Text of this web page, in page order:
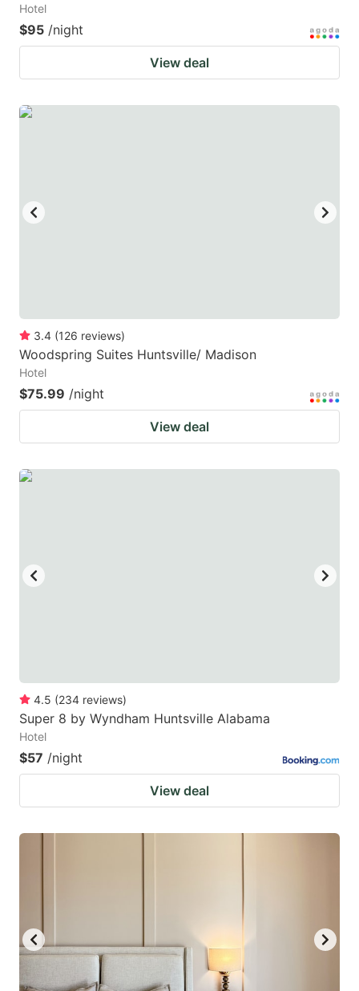
Hotel
$95 /night
View deal
3.4 (126 reviews)
Woodspring Suites Huntsville/ Madison
Hotel
$75.99 /night
View deal
4.5 (234 reviews)
Super 8 by Wyndham Huntsville Alabama
Hotel
$57 /night
View deal